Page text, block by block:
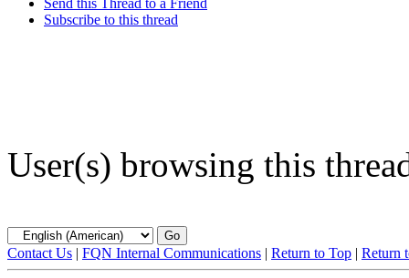
Send this Thread to a Friend
Subscribe to this thread
User(s) browsing this
Contact Us | FQN Internal Communications | Return to Top | Return